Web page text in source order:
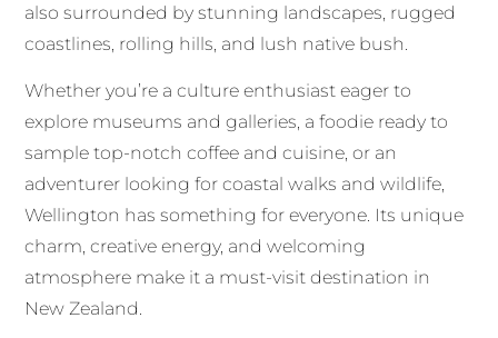
also surrounded by stunning landscapes, rugged
coastlines, rolling hills, and lush native bush.
Whether you’re a culture enthusiast eager to
explore museums and galleries, a foodie ready to
sample top-notch coffee and cuisine, or an
adventurer looking for coastal walks and wildlife,
Wellington has something for everyone. Its unique
charm, creative energy, and welcoming
atmosphere make it a must-visit destination in
New Zealand.